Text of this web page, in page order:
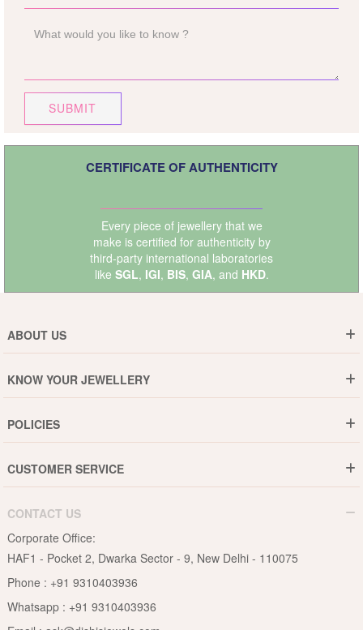
SUBMIT
CERTIFICATE OF AUTHENTICITY
Every piece of jewellery that we
make is certified for authenticity by
third-party international laboratories
like SGL, IGI, BIS, GIA, and HKD.
ABOUT US
Why DishiS
Events
Blogs
KNOW YOUR JEWELLERY
Jewellery Care Guide
Pearls Care Guide
Rubies Care Guide
POLICIES
15-Days Return
Privacy Policy
Terms & Conditions
CUSTOMER SERVICE
B2B
Become an Affiliate
Site Map
CONTACT US
Corporate Office:
HAF1 - Pocket 2, Dwarka Sector - 9, New Delhi - 110075
Phone : +91 9310403936
Whatsapp : +91 9310403936